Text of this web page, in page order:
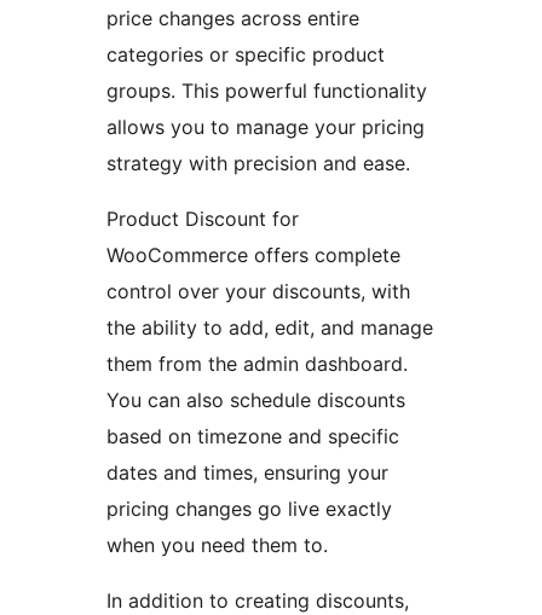
price changes across entire
categories or specific product
groups. This powerful functionality
allows you to manage your pricing
strategy with precision and ease.
Product Discount for
WooCommerce offers complete
control over your discounts, with
the ability to add, edit, and manage
them from the admin dashboard.
You can also schedule discounts
based on timezone and specific
dates and times, ensuring your
pricing changes go live exactly
when you need them to.
In addition to creating discounts,